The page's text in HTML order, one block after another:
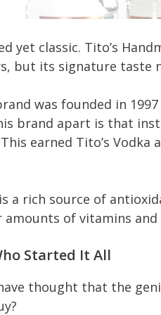
yet classic. Tito’s
but its signature taste
was founded in
brand apart is that
earned Tito’s
is a rich source of
of vitamins
Started It All
thought that the